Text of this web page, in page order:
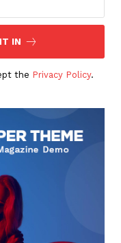
IN
the Privacy Policy.